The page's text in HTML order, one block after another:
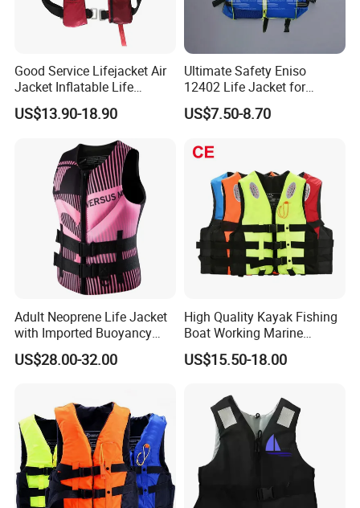
Good Service Lifejacket Air
Jacket Inflatable Life
Snorkeling Vest with CE Bz-
Ilj-2
US$13.90-18.90
Ultimate Safety Eniso
12402 Life Jacket for
Rowing Enthusiasts
US$7.50-8.70
Adult Neoprene Life Jacket
with Imported Buoyancy
Cotton for Pool, Beach &
Hot Spring Safety
US$28.00-32.00
High Quality Kayak Fishing
Boat Working Marine
Inflatable EPE Foam
Neoprene Sport
Safety Life Vest Jacket
Factory Life Jackets
US$15.50-18.00